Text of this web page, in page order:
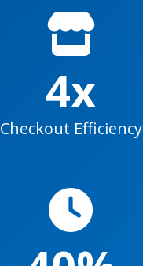
4x
Checkout Efficiency